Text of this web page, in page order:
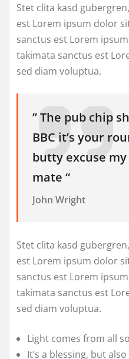
Stet clita kasd
est Lorem ipsum dolor
sanctus est Lorem
takimata sanctus est
sed diam voluptua.
” The pub chip
BBC it’s your
butty excuse
mate “
John Wright
Stet clita kasd
est Lorem ipsum dolor
sanctus est Lorem
takimata sanctus est
sed diam voluptua.
Light comes from all
It’s a blessing, but